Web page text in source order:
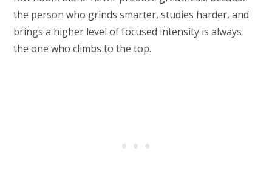
the person who grinds smarter, studies harder, and
brings a higher level of focused intensity is always
the one who climbs to the top.